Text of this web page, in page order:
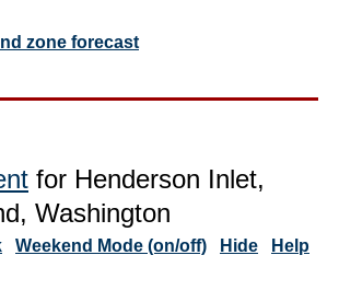
zone forecast
for Henderson Inlet,
Washington
Weekend Mode (on/off) Hide Help